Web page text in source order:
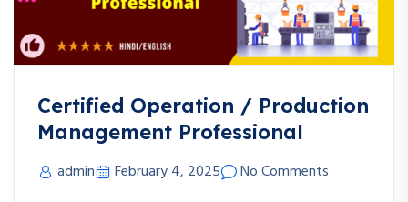
Certified Operation / Production
Management Professional
admin February 4, 2025 No Comments